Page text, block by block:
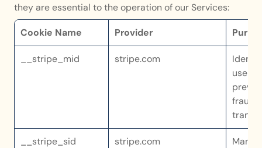
they are essential to the operation of our Services:
Cookie Name Provider
__stripe_mid stripe.com
user
__stripe_sid stripe.com